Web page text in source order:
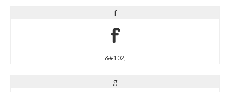
f
f
&#102;
g